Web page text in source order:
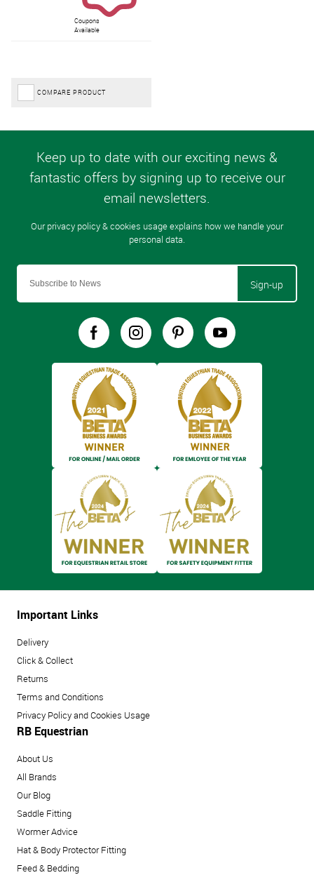
Coupons
Available
COMPARE PRODUCT
Sign-up
Important Links
Delivery
Click & Collect
Returns
Terms and Conditions
Privacy Policy and Cookies Usage
RB Equestrian
About Us
All Brands
Our Blog
Saddle Fitting
Wormer Advice
Hat & Body Protector Fitting
Feed & Bedding